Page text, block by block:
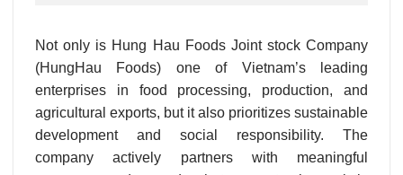
Not only is Hung Hau Foods Joint stock Company
(HungHau Foods) one of Vietnam’s leading
enterprises in food processing, production, and
agricultural exports, but it also prioritizes sustainable
development and social responsibility. The
company actively partners with meaningful